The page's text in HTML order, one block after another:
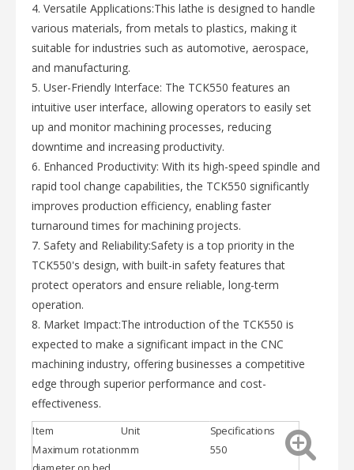
4. Versatile Applications:This lathe is designed to handle
various materials, from metals to plastics, making it
suitable for industries such as automotive, aerospace,
and manufacturing.
5. User-Friendly Interface: The TCK550 features an
intuitive user interface, allowing operators to easily set
up and monitor machining processes, reducing
downtime and increasing productivity.
6. Enhanced Productivity: With its high-speed spindle and
rapid tool change capabilities, the TCK550 significantly
improves production efficiency, enabling faster
turnaround times for machining projects.
7. Safety and Reliability:Safety is a top priority in the
TCK550's design, with built-in safety features that
protect operators and ensure reliable, long-term
operation.
8. Market Impact:The introduction of the TCK550 is
expected to make a significant impact in the CNC
machining industry, offering businesses a competitive
edge through superior performance and cost-
effectiveness.
Item Unit
Specifications
Maximum rotation
diameter on bed
mm 550